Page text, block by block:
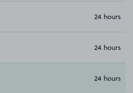
24 hours
24 hours
24 hours